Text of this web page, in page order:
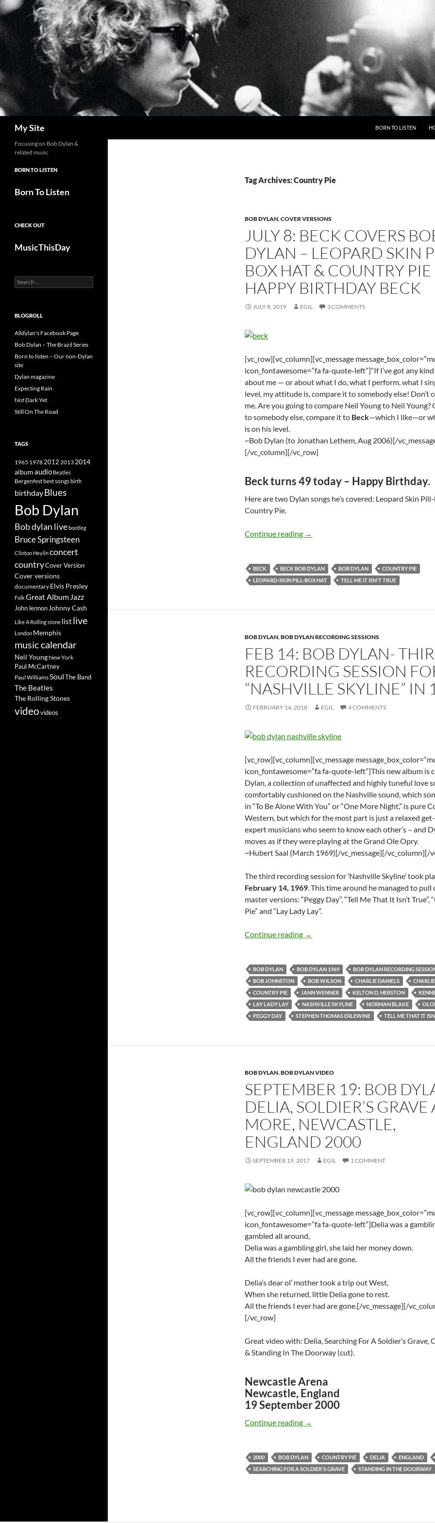
Skip
to
content
My Site BORN TO LISTEN
Tag Archives: Country Pie
BOB DYLAN,COVER VERSIONS
JULY 8: BECK COVERS
DYLAN – LEOPARD SKIN
BOX HAT & COUNTRY PIE
HAPPY BIRTHDAY BECK
JULY 8, 2019 EGIL 3 COMMENTS
[vc_row][vc_column][vc_message
icon_fontawesome=”fa fa-quote-left”]“If I’ve got any
about me — or about what I do, what I perform, what I
level, my attitude is, compare it to somebody else! Don’t
me. Are you going to compare Neil Young to Neil Young?
to somebody else, compare it to Beck—which I like—or
is on his level.
~Bob Dylan (to Jonathan Lethem, Aug 2006)[/
[/vc_column][/vc_row]
Beck turns 49 today – Happy Birthday.
Here are two Dylan songs he’s covered: Leopard Skin
Country Pie.
Continue reading July 8: Beck covers Bob Dylan –
→
BECK BECK BOB DYLAN BOB DYLAN
COUNTRY PIE
LEOPARD-SKIN PILL-BOX HAT
TELL ME IT ISN'T TRUE
BOB DYLAN,BOB DYLAN RECORDING SESSIONS
FEB 14: BOB DYLAN-
RECORDING SESSION
“NASHVILLE SKYLINE” IN
FEBRUARY 14, 2018 EGIL 4 COMMENTS
[vc_row][vc_column][vc_message
icon_fontawesome=”fa fa-quote-left”]This new album is
Dylan, a collection of unaffected and highly tuneful love
comfortably cushioned on the Nashville sound, which
in “To Be Alone With You” or “One More Night,” is pure
Western, but which for the most part is just a relaxed
expert musicians who seem to know each other’s – and
moves as if they were playing at the Grand Ole Opry.
~Hubert Saal (March 1969)[/vc_message][/vc_column][/
The third recording session for ‘Nashville Skyline’ took
February 14, 1969. This time around he managed to pull
master versions: “Peggy Day”, “Tell Me That It Isn’t True”,
Pie” and “Lay Lady Lay”.
Continue reading Feb 14: Bob Dylan- Third Recording
→
BOB DYLAN BOB DYLAN 1969
BOB DYLAN RECORDING
BOB JOHNSTON
BOB WILSON CHARLIE DANIELS
COUNTRY PIE
JANN WENNER KELTON D. HERSTON
LAY LADY LAY
NASHVILLE SKYLINE NORMAN BLAKE
PEGGY DAY
STEPHEN THOMAS ERLEWINE TELL ME THAT IT
BOB DYLAN,BOB DYLAN VIDEO
SEPTEMBER 19: BOB
DELIA, SOLDIER’S GRAVE
MORE, NEWCASTLE,
ENGLAND 2000
SEPTEMBER 19, 2017 EGIL 1 COMMENT
[vc_row][vc_column][vc_message
icon_fontawesome=”fa fa-quote-left”]Delia was a
gambled all around,
Delia was a gambling girl, she laid her money down.
All the friends I ever had are gone.
Delia’s dear ol’ mother took a trip out West,
When she returned, little Delia gone to rest.
All the friends I ever had are gone.[/vc_message][/
[/vc_row]
Great video with: Delia, Searching For A Soldier’s Grave,
& Standing In The Doorway (cut).
Newcastle Arena
Newcastle, England
19 September 2000
Continue reading September 19: Bob Dylan Delia,
→
2000 BOB DYLAN COUNTRY PIE DELIA ENGLAND
SEARCHING FOR A SOLDIER'S GRAVE
STANDING IN THE DOORWAY
Focusing on Bob Dylan &
related music
BORN TO LISTEN
Born To Listen
CHECK OUT
MusicThisDay
Search
for:
BLOGROLL
Alldylan's Facebook Page
Bob Dylan – The Brazil Series
Born to listen – Our non-Dylan
site
Dylan magazine
Expecting Rain
Not Dark Yet
Still On The Road
TAGS
1965 19782012 2013 2014
albumaudio Beatles
Bergenfestbest songsbirth
birthdayBlues
Bob Dylan
Bob dylan livebootleg
Bruce Springsteen
Clinton Heylinconcert
countryCover Version
Cover versions
documentary Elvis Presley
FolkGreat Album Jazz
John lennon Johnny Cash
Like A Rolling stone list live
London Memphis
music calendar
Neil Young New York
Paul McCartney
Paul WilliamsSoulThe Band
The Beatles
The Rolling Stones
videovideos